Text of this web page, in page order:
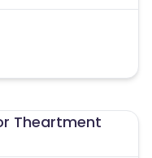
Theartment